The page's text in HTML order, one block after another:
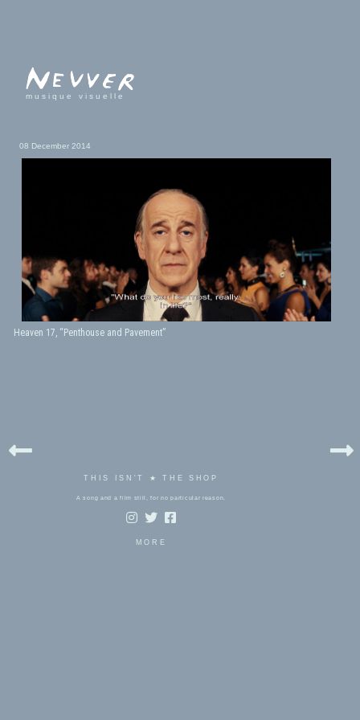
musique visuelle
08 December 2014
Heaven 17, “Penthouse and Pavement”
THIS ISN'T ★ THE SHOP
A song and a film still, for no particular reason.
MORE